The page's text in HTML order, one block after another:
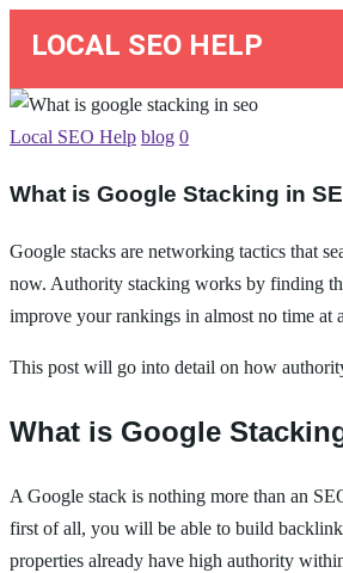
LOCAL SEO HELP
Local SEO Help blog 0
What is Google Stacking in
Google stacks are networking tactics that
now. Authority stacking works by finding
improve your rankings in almost no time at
This post will go into detail on how
What is Google
A Google stack is nothing more than an
first of all, you will be able to build
properties already have high authority